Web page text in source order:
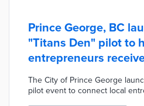
Prince George, BC
"Titans Den" pilot to
entrepreneurs
The City of Prince George
pilot event to connect local